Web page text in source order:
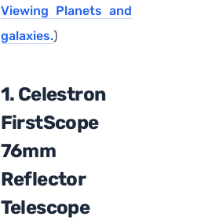
Viewing Planets and
galaxies.)
1. Celestron
FirstScope
76mm
Reflector
Telescope